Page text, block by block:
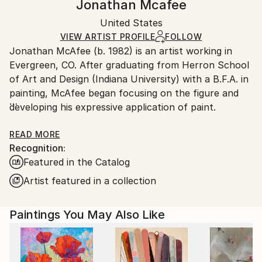
Contemporary, Expressionism
Oil, Acrylic , Canvas
Certificate is Included
Ships in a Box
Ships in a box. Artists are responsible for packaging
and adhering to Saatchi Art’spackaging guidelines.
Ships From:
United States.
Jonathan Mcafee
United States
VIEW ARTIST PROFILE FOLLOW
Jonathan McAfee (b. 1982) is an artist working in
Evergreen, CO. After graduating from Herron School
of Art and Design (Indiana University) with a B.F.A. in
painting, McAfee began focusing on the figure and
developing his expressive application of paint.
He has exhibited in solo exhibitions at the Evansville
Museum of Arts, History & Science (Evansville, IN)
and Artwork Network (Denver, CO). His numerous
group exhibitions include Muses of Mt. Helikon IV at
Helikon Gallery (Denver, CO) and The Self-Portrait
awarded the second annual North American Artist
Showcase (June 2016) through Professional Artist
Magazine
READ MORE
Recognition:
Featured in the Catalog
Artist featured in a collection
Paintings You May Also Like